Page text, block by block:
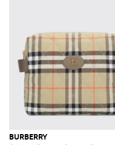
BURBERRY